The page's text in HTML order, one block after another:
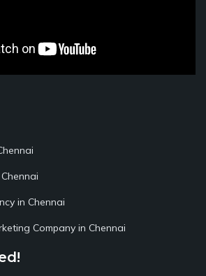
in Chennai
Company in Chennai